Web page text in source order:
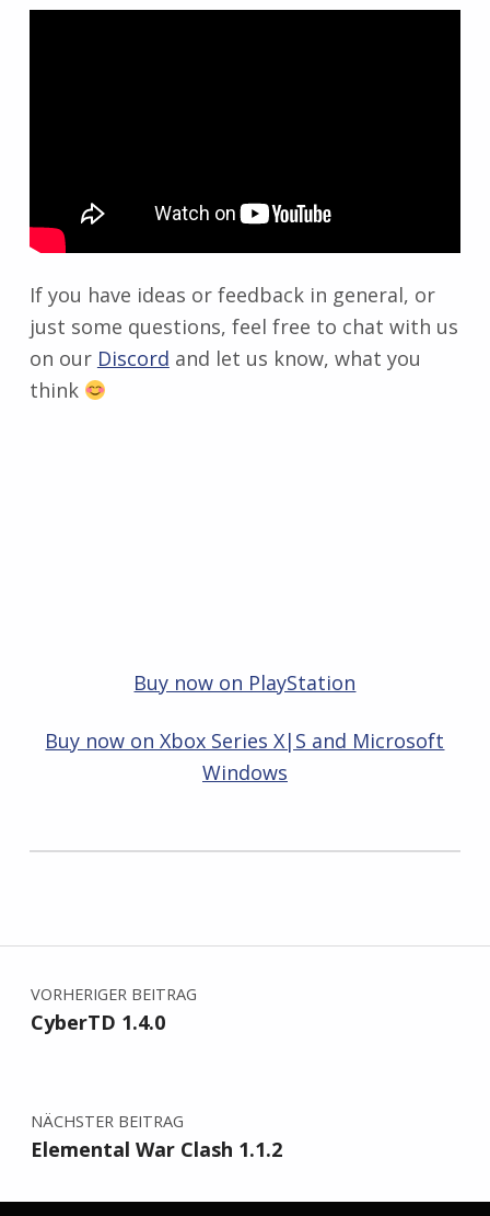
If you have ideas or feedback in general, or
just some questions, feel free to chat with us
on our Discord and let us know, what you
think
Buy now on PlayStation
Buy now on Xbox Series X|S and Microsoft
Windows
Beitragsnavigation
VORHERIGER BEITRAG
CyberTD 1.4.0
NÄCHSTER BEITRAG
Elemental War Clash 1.1.2